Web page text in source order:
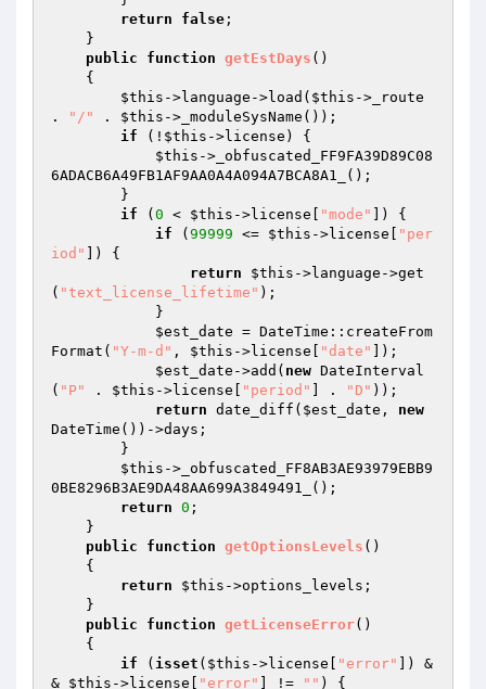
return
false ;
public
function getEstDays ()
{
$this ->language->load( $this ->_route
.
"/" . $this ->_moduleSysName());
if (! $this ->license) {
$this ->_obfuscated_FF9FA39D89C08
6ADACB6A49FB1AF9AA0A4A094A7BCA8A1_();
if ( 0 < $this ->license[ "mode"
]) {
if ( 99999 <= $this ->license[
"per
iod"
]) {
return
$this ->language->get
( "text_license_lifetime" );
$est_date = DateTime::createFrom
Format( "Y-m-d" , $this ->license[ "date"
]);
$est_date ->add( new DateInterval
( "P" . $this ->license[ "period" ] . "D" ));
return date_diff( $est_date , new
DateTime())->days;
$this ->_obfuscated_FF8AB3AE93979EBB9
0BE8296B3AE9DA48AA699A3849491_();
return 0 ;
public
function getOptionsLevels ()
{
return
$this ->options_levels;
public
function getLicenseError()
{
if ( isset ( $this ->license[ "error"
]) &
& $this ->license[ "error" ] != "" ) {